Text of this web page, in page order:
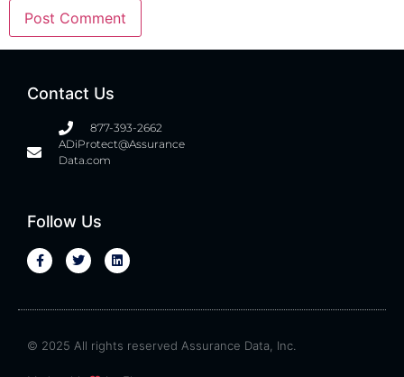
Contact Us
877-393-2662
ADiProtect@Assurance
Data.com
Follow Us
© 2025 All rights reserved Assurance Data, Inc.